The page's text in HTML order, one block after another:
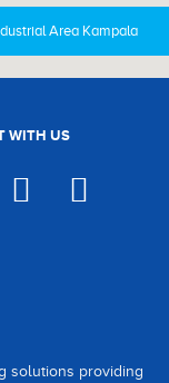
Area Kampala
WITH US
solutions providing